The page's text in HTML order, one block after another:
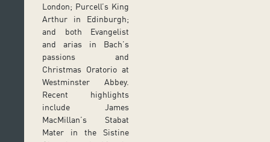
London; Purcell’s King
Arthur in Edinburgh;
and both Evangelist
and arias in Bach’s
passions and
Christmas Oratorio at
Westminster Abbey.
Recent highlights
include James
MacMillan’s Stabat
Mater in the Sistine